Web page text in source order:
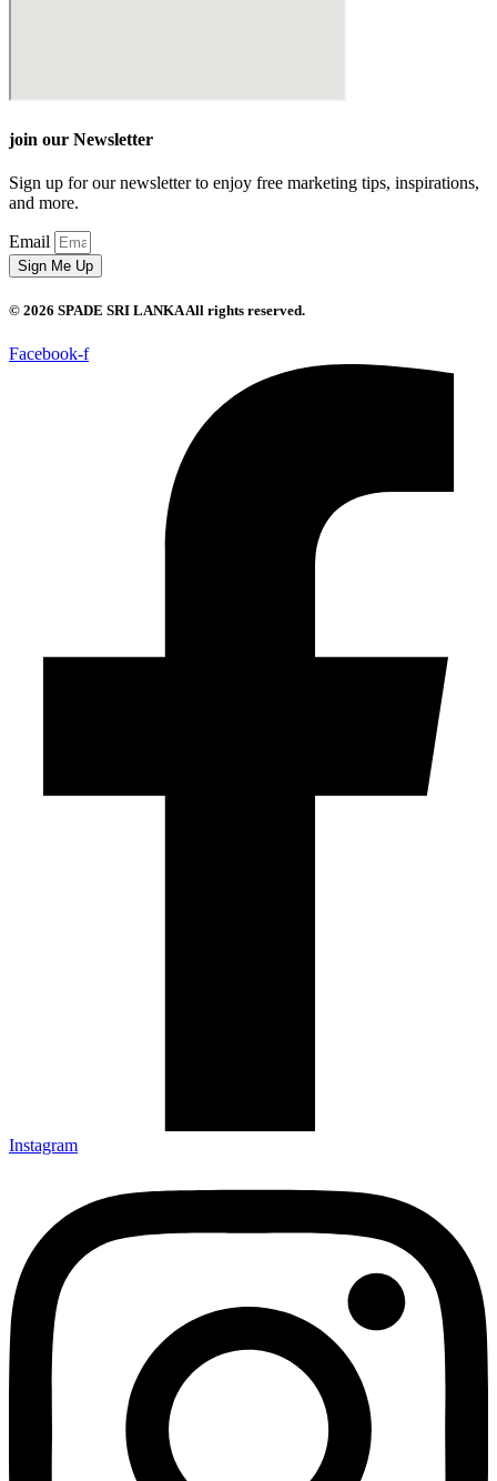
join our Newsletter
Sign up for our newsletter to enjoy free marketing tips, inspirations,
and more.
Email
Sign Me Up
© 2026 SPADE SRI LANKA All rights reserved.
Facebook-f
Instagram